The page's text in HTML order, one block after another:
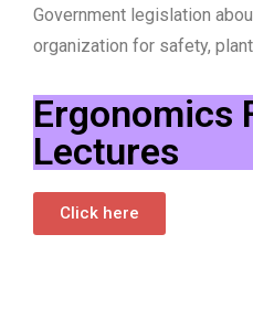
Government legislation
organization for safety,
Ergonomics
Lectures
Click here